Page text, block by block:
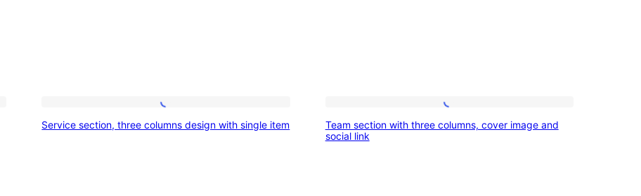
Service
section,
Service section, three columns design with single item
Team
section
Team section with three columns, cover image and
social link